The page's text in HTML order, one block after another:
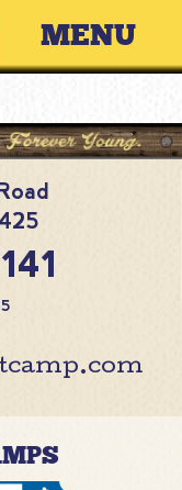
Primary